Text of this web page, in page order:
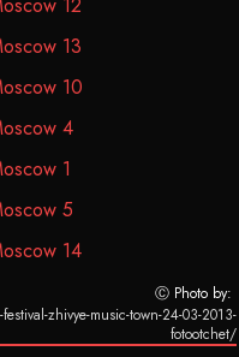
Ⓒ Photo by:
zhivye-music-town-24-03-2013-
fotootchet/